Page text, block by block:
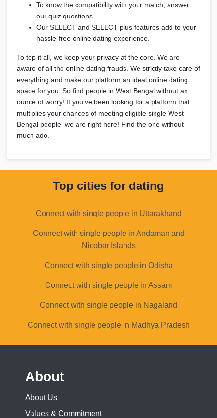
To know the compatibility with your match, answer
our quiz questions.
Our SELECT and SELECT plus features add to your
hassle-free online dating experience.
To top it all, we keep your privacy at the core. We are
aware of all the online dating frauds. We strictly take care of
everything and make our platform an ideal online dating
space for you. So find people in West Bengal without an
ounce of worry! If you’ve been looking for a platform that
multiplies your chances of meeting eligible single West
Bengal people, we are right here! Find the one without
much ado.
Top cities for dating
Connect with single people in Uttarakhand
Connect with single people in Andaman and
Nicobar Islands
Connect with single people in Odisha
Connect with single people in Assam
Connect with single people in Nagaland
Connect with single people in Madhya Pradesh
About
About Us
Values & Commitment